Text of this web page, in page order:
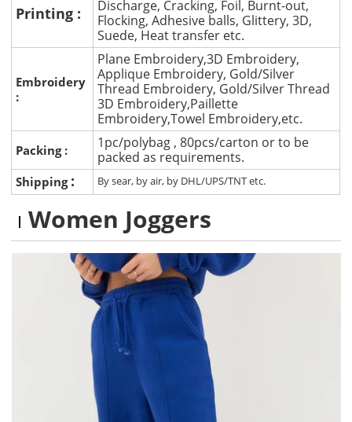
Printing :
Discharge, Cracking, Foil, Burnt-out,
Flocking, Adhesive balls, Glittery, 3D,
Suede, Heat transfer etc.
Embroidery
:
Plane Embroidery,3D Embroidery,
Applique Embroidery, Gold/Silver
Thread Embroidery, Gold/Silver Thread
3D Embroidery,Paillette
Embroidery,Towel Embroidery,etc.
Packing :
1pc/polybag , 80pcs/carton or to be
packed as requirements.
Shipping : By sear, by air, by DHL/UPS/TNT etc.
Women Joggers